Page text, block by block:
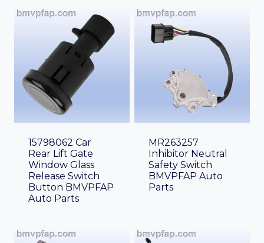
15798062 Car
Rear Lift Gate
Window Glass
Release Switch
Button BMVPFAP
Auto Parts
MR263257
Inhibitor Neutral
Safety Switch
BMVPFAP Auto
Parts